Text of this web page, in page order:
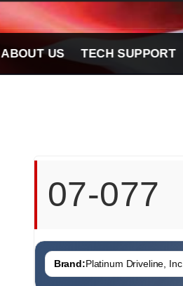
ABOUT US TECH SUPPORT
07-077
Brand:Platinum Driveline, Inc.